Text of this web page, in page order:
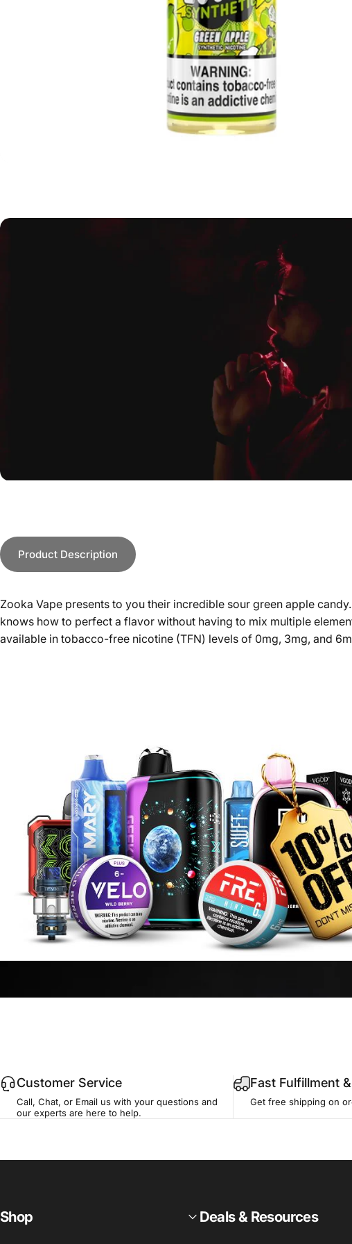
Product Description
Zooka Vape presents to you their incredible sour green apple
knows how to perfect a flavor without having to mix multiple
available in tobacco-free nicotine (TFN) levels of 0mg, 3mg, and
Customer Service
Call, Chat, or Email us with your questions and
our experts are here to help.
Fast Fulfillment
Get free shipping on
Shop Deals & Resources